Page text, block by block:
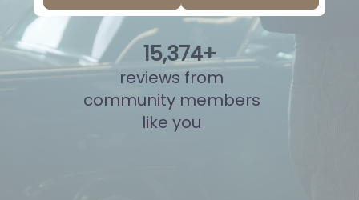
15,834+
reviews from
community members
like you